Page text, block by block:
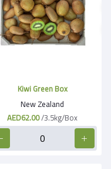
Kiwi Green Box
New Zealand
AED62.00/3.5kg/Box